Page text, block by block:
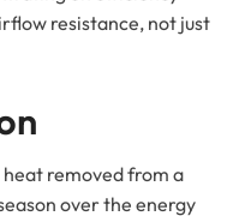
resistance, not just
removed from a
over the energy